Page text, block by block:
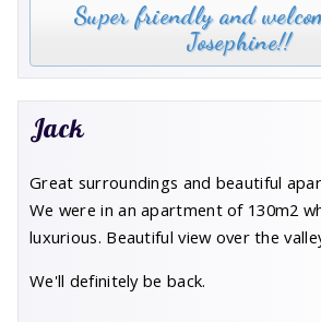
Super friendly and
Josephine!!
Jack
Great surroundings and beautiful
We were in an apartment of 130m2
luxurious. Beautiful view over the
We'll definitely be back.